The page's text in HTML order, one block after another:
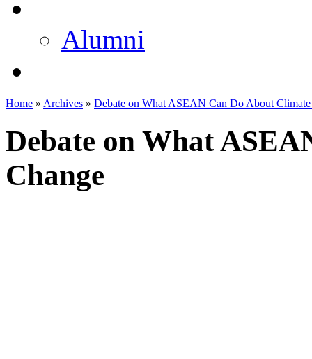
Alumni
Home » Archives » Debate on What ASEAN Can Do About Climate
Debate on What
Change